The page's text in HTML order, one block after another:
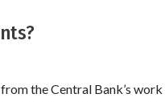
the Central Bank’s